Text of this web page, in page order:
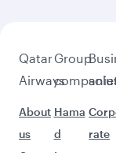
Qatar
Airways
About
us
Group
Hama
d
rate